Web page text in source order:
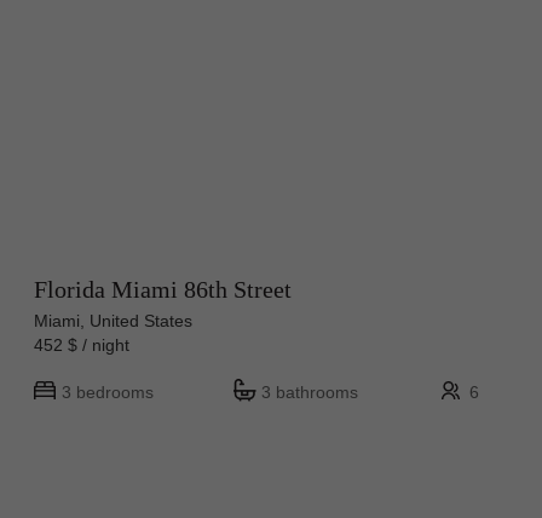
Florida Miami 86th Street
Miami, United States
452 $ / night
3 bedrooms 3 bathrooms 6